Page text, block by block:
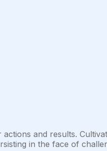
and results.
in the face of